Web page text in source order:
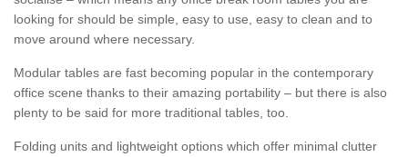
looking for should be simple, easy to use, easy to clean and to
move around where necessary.
Modular tables are fast becoming popular in the contemporary
office scene thanks to their amazing portability – but there is also
plenty to be said for more traditional tables, too.
Folding units and lightweight options which offer minimal clutter